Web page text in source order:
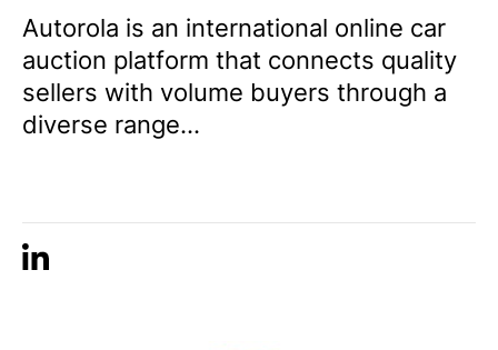
Autorola is an international online car
auction platform that connects quality
sellers with volume buyers through a
diverse range...